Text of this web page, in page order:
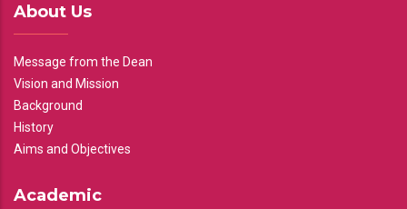
About Us
Message from the Dean
Vision and Mission
Background
History
Aims and Objectives
Academic